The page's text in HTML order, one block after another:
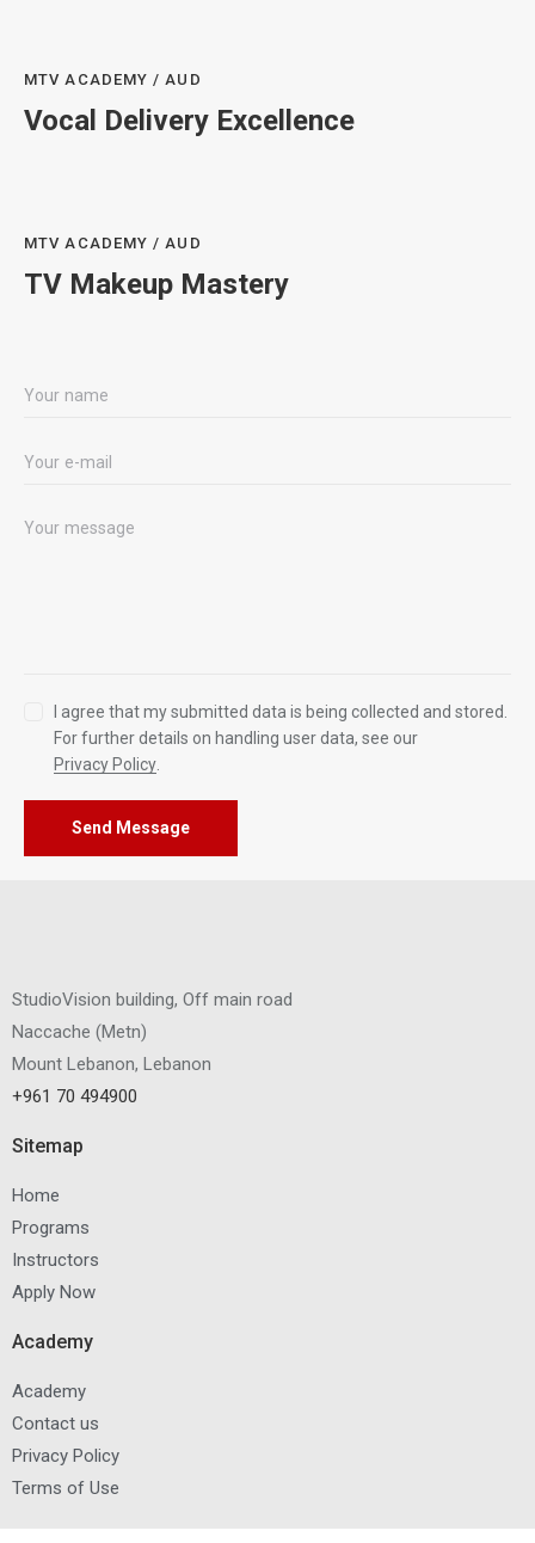
Vocal Delivery Excellence
MTV ACADEMY / AUD
TV Makeup Mastery
MTV ACADEMY / AUD
I agree that my submitted data is being collected and stored.
For further details on handling user data, see our
Privacy Policy
Send Message
StudioVision building, Off main road
Naccache (Metn)
Mount Lebanon, Lebanon
+961 70 494900
Sitemap
Home
Programs
Instructors
Apply Now
Academy
Academy
Contact us
Privacy Policy
Terms of Use